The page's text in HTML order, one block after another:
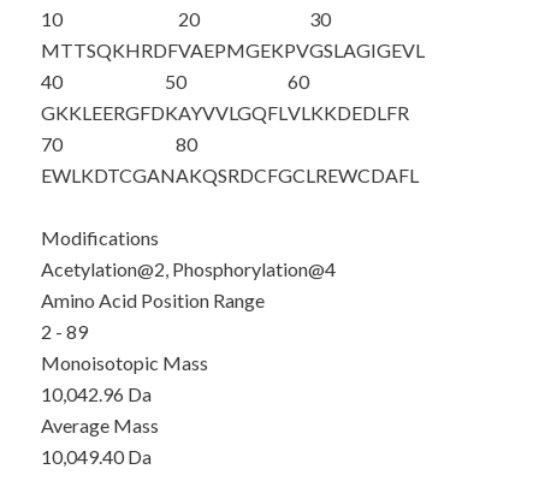
10
MTTSQKHRDF
20
VAEPMGEKPV
30
GSLAGIGEVL
40
GKKLEERGFD
50
KAYVVLGQFL
60
VLKKDEDLFR
70
EWLKDTCGAN
80
AKQSRDCFGCLREWCDAFL
Modifications
Acetylation@2, Phosphorylation@4
Amino Acid Position Range
2 - 89
Monoisotopic Mass
10,042.96 Da
Average Mass
10,049.40 Da